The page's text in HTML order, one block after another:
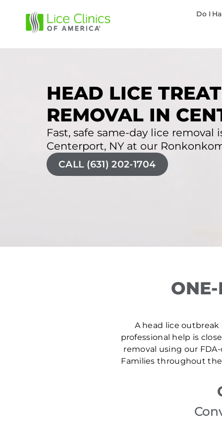
Do I
HEAD LICE
REMOVAL IN
Fast, safe same-day lice removal
Centerport, NY at our
CALL (631) 202-1704
A head lice
professional help is
removal using our
Families throughout